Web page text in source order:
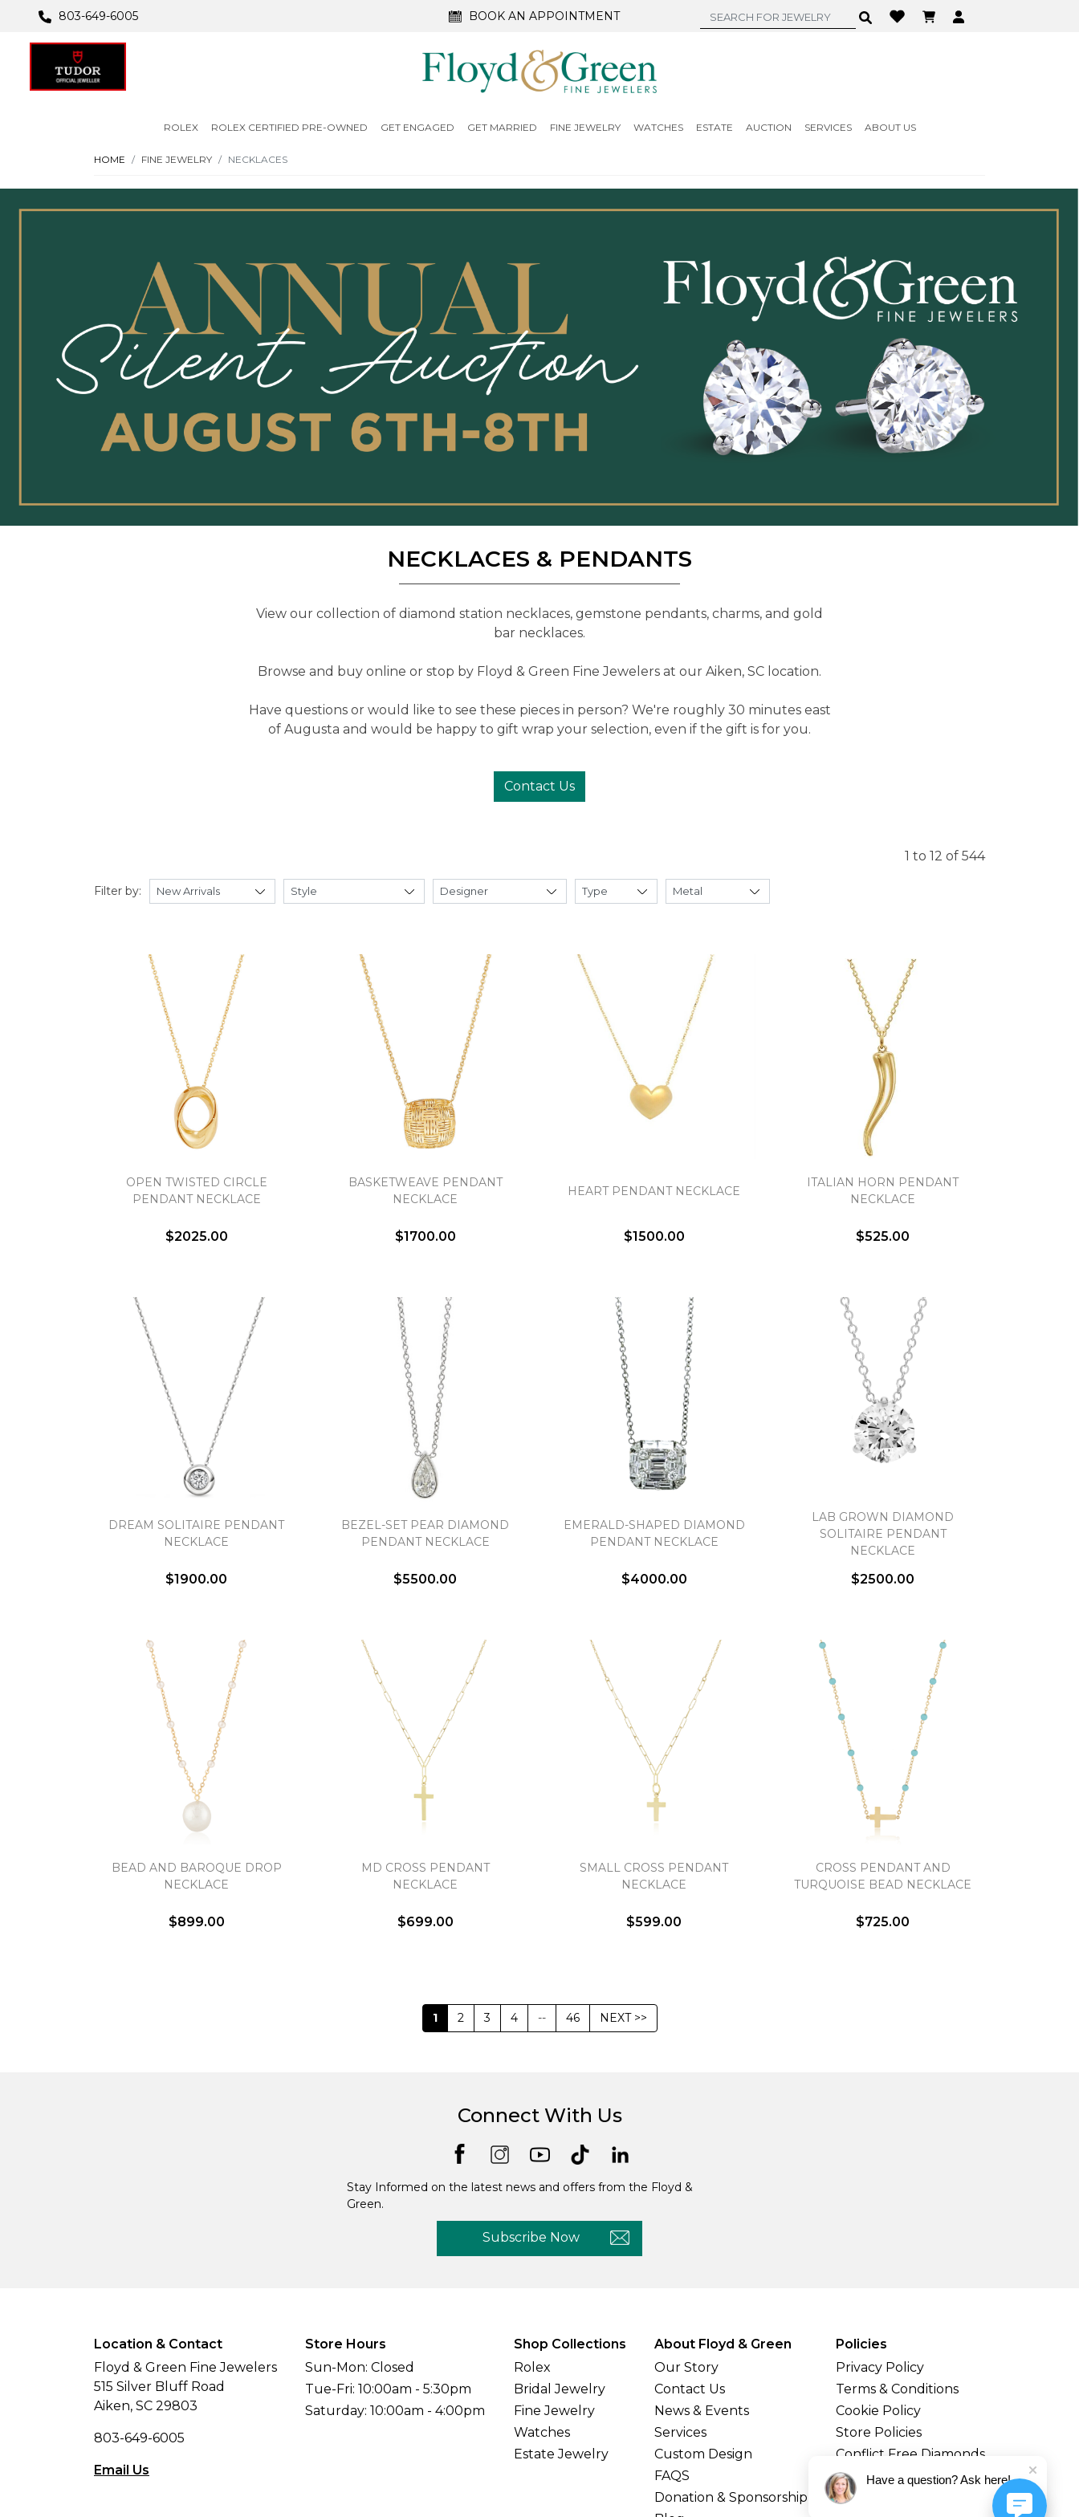
803-649-6005 BOOK AN APPOINTMENT
ROLEX ROLEX CERTIFIED PRE-OWNED GET ENGAGED GET MARRIED FINE JEWELRY WATCHES ESTATE AUCTION SERVICES ABOUT US
HOME FINE JEWELRY NECKLACES
NECKLACES & PENDANTS
View our collection of diamond station necklaces, gemstone pendants, charms, and gold
bar necklaces.
Browse and buy online or stop by Floyd & Green Fine Jewelers at our Aiken, SC location.
Have questions or would like to see these pieces in person? We're roughly 30 minutes east
of Augusta and would be happy to gift wrap your selection, even if the gift is for you.
Contact Us
1 to 12 of 544
Filter by:
OPEN TWISTED CIRCLE
PENDANT NECKLACE
$2025.00
BASKETWEAVE PENDANT
NECKLACE
$1700.00
HEART PENDANT NECKLACE
$1500.00
ITALIAN HORN PENDANT
NECKLACE
$525.00
DREAM SOLITAIRE PENDANT
NECKLACE
$1900.00
BEZEL-SET PEAR DIAMOND
PENDANT NECKLACE
$5500.00
EMERALD-SHAPED DIAMOND
PENDANT NECKLACE
$4000.00
LAB GROWN DIAMOND
SOLITAIRE PENDANT
NECKLACE
$2500.00
BEAD AND BAROQUE DROP
NECKLACE
$899.00
MD CROSS PENDANT
NECKLACE
$699.00
SMALL CROSS PENDANT
NECKLACE
$599.00
CROSS PENDANT AND
TURQUOISE BEAD NECKLACE
$725.00
1 2 3 4 -- 46 NEXT >>
We value your privacy
Essential
Personalization
Analytics and statistics
Marketing
Connect With Us
Stay Informed on the latest news and offers from the Floyd &
Green.
Subscribe Now
Location & Contact
Floyd & Green Fine Jewelers
515 Silver Bluff Road
Aiken, SC 29803
803-649-6005
Email Us
Store Hours
Sun-Mon: Closed
Tue-Fri: 10:00am - 5:30pm
Saturday: 10:00am - 4:00pm
Shop Collections
Rolex
Bridal Jewelry
Fine Jewelry
Watches
Estate Jewelry
About Floyd & Green
Our Story
Contact Us
News & Events
Services
Custom Design
FAQS
Donation & Sponsorship
Policies
Privacy Policy
Terms & Conditions
Cookie Policy
Store Policies
Conflict Free Diamonds
Shipping & Returns
Have a question? Ask here!